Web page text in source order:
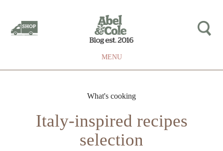
MENU
What's cooking
Italy-inspired recipes
selection